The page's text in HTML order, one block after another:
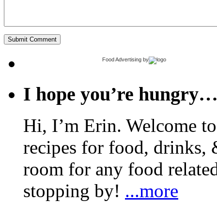
Food Advertising by
I hope you’re
Hi, I’m Erin. Welcome
recipes for food, drinks,
room for any food
stopping by! ...more